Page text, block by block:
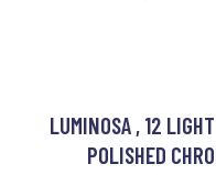
LUMINOSA , 12
POLISHED